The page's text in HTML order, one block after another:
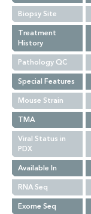
Biopsy Site
Treatment
History
Pathology QC
Special Features
Mouse Strain
TMA
Viral Status in
PDX
Available In
RNA Seq
Exome Seq